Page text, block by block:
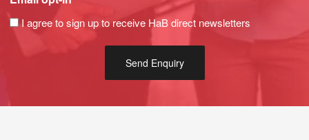
I agree to sign up to receive HaB direct newsletters